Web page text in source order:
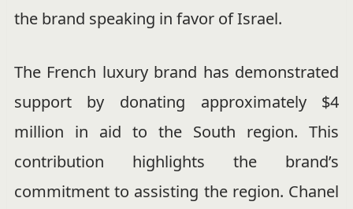
the brand speaking in favor of Israel.
The French luxury brand has demonstrated
support by donating approximately $4
million in aid to the South region. This
contribution highlights the brand’s
commitment to assisting the region. Chanel